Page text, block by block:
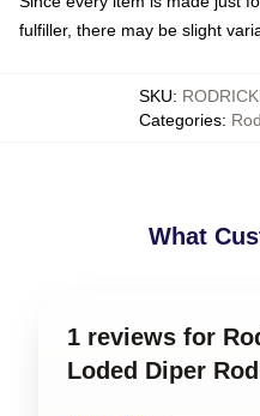
fulfiller, there may be slight
SKU:
Categories:
What
1 reviews for
Loded Diper